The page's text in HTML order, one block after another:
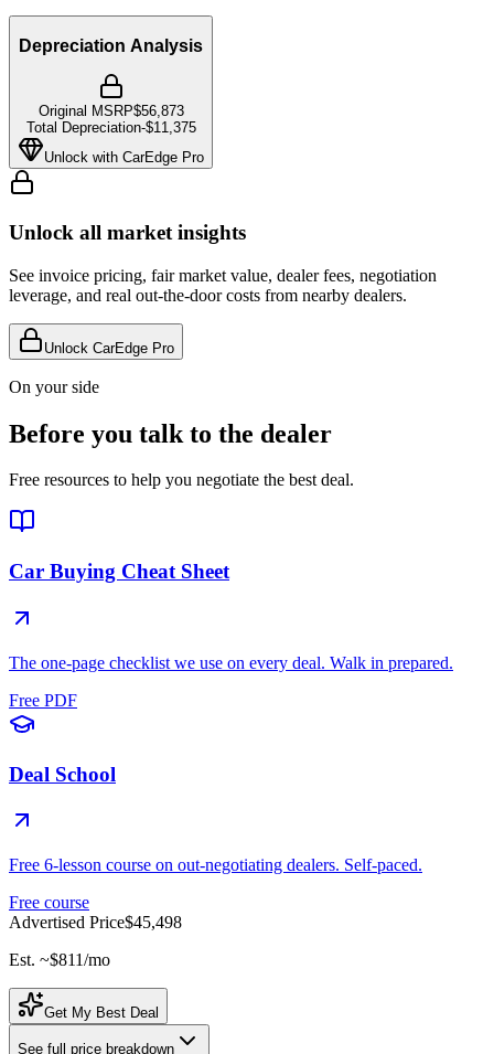
Depreciation Analysis
Original MSRP$56,873
Total Depreciation-$11,375
Unlock with CarEdge Pro
Unlock all market insights
See invoice pricing, fair market value, dealer fees, negotiation
leverage, and real out-the-door costs from nearby dealers.
Unlock CarEdge Pro
On your side
Before you talk to the dealer
Free resources to help you negotiate the best deal.
Car Buying Cheat Sheet
The one-page checklist we use on every deal. Walk in prepared.
Free PDF
Deal School
Free 6-lesson course on out-negotiating dealers. Self-paced.
Free course
Advertised Price$45,498
Est. ~$811/mo
Get My Best Deal
See full price breakdown